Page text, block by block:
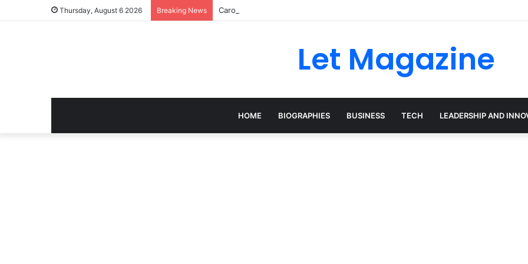
Thursday, August 6 2026 Breaking News Caroline Ashley: The Sustainability Leader Driving the Future of Green Steel and
Let Magazine
HOME BIOGRAPHIES BUSINESS TECH LEADERSHIP AND